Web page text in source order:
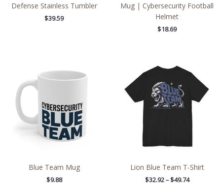
Defense Stainless Tumbler
$39.59
Mug | Cybersecurity Football
Helmet
$18.69
Blue Team Mug
$9.88
Lion Blue Team T-Shirt
$32.92 – $49.74
$32.92
through
$49.74